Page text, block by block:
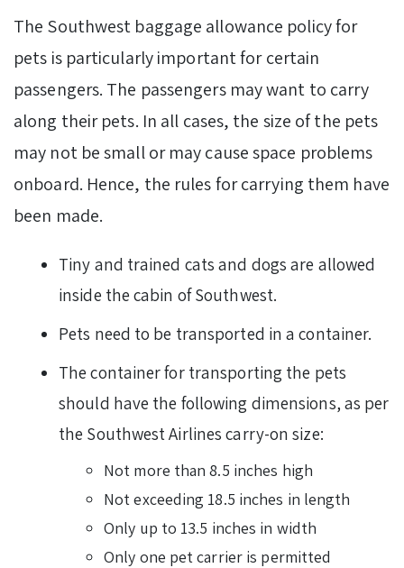
The Southwest baggage allowance policy for
pets is particularly important for certain
passengers. The passengers may want to carry
along their pets. In all cases, the size of the pets
may not be small or may cause space problems
onboard. Hence, the rules for carrying them have
been made.
Tiny and trained cats and dogs are allowed
inside the cabin of Southwest.
Pets need to be transported in a container.
The container for transporting the pets
should have the following dimensions, as per
the Southwest Airlines carry-on size:
Not more than 8.5 inches high
Not exceeding 18.5 inches in length
Only up to 13.5 inches in width
Only one pet carrier is permitted